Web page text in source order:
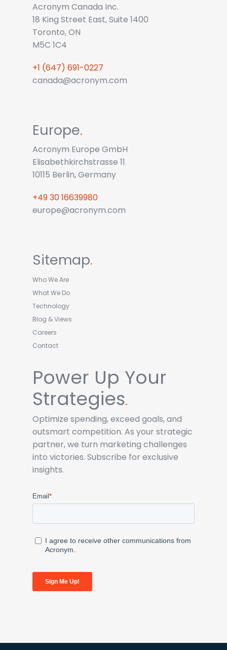
Acronym Canada Inc.
18 King Street East, Suite 1400
Toronto, ON
M5C 1C4
+1 (647) 691-0227
canada@acronym.com
Europe.
Acronym Europe GmbH
Elisabethkirchstrasse 11
10115 Berlin, Germany
+49 30 16639980
europe@acronym.com
Sitemap.
Who We Are
What We Do
Technology
Blog & Views
Careers
Contact
Power Up Your
Strategies.
Optimize spending, exceed goals, and
outsmart competition. As your strategic
partner, we turn marketing challenges
into victories. Subscribe for exclusive
insights.